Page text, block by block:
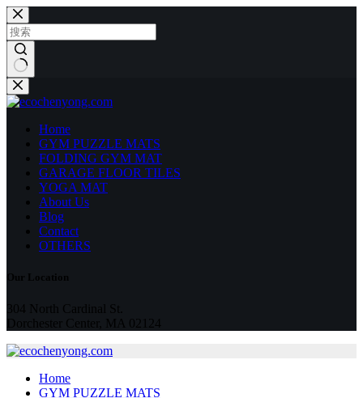
跳
至
内
容
无
结
Home
GYM PUZZLE MATS
FOLDING GYM MAT
GARAGE FLOOR TILES
YOGA MAT
About Us
Blog
Contact
OTHERS
Our Location
304 North Cardinal St.
Dorchester Center, MA 02124
Home
GYM PUZZLE MATS